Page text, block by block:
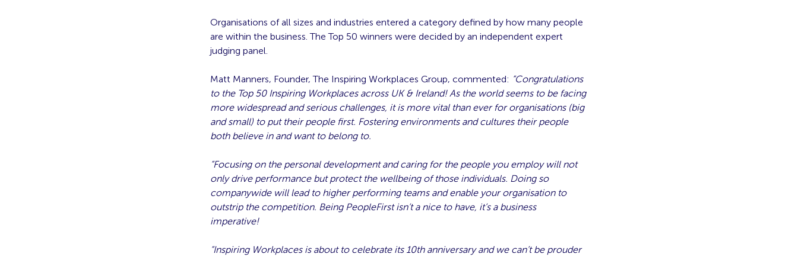
Organisations of all sizes and industries entered a category defined by how many people
are within the business. The Top 50 winners were decided by an independent expert
judging panel.
Matt Manners, Founder, The Inspiring Workplaces Group, commented: “Congratulations
to the Top 50 Inspiring Workplaces across UK & Ireland! As the world seems to be facing
more widespread and serious challenges, it is more vital than ever for organisations (big
and small) to put their people first. Fostering environments and cultures their people
both believe in and want to belong to.
“Focusing on the personal development and caring for the people you employ will not
only drive performance but protect the wellbeing of those individuals. Doing so
companywide will lead to higher performing teams and enable your organisation to
outstrip the competition. Being PeopleFirst isn’t a nice to have, it’s a business
imperative!
“Inspiring Workplaces is about to celebrate its 10th anniversary and we can’t be prouder